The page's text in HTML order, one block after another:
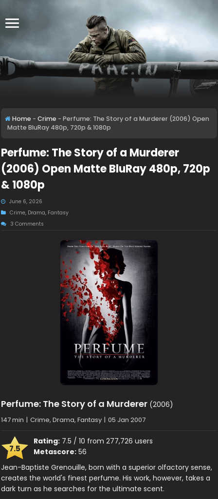
Home - Crime - Perfume: The Story of a Murderer (2006) Open
Matte BluRay 480p, 720p & 1080p
Perfume: The Story of a Murderer
(2006) Open Matte BluRay 480p, 720p
& 1080p
June 6, 2026
Crime, Drama, Fantasy
3 Comments
Perfume: The Story of a Murderer (2006)
147 min | Crime, Drama, Fantasy | 05 Jan 2007
7.5
Rating: 7.5 / 10 from 277,726 users
Metascore: 56
Jean-Baptiste Grenouille, born with a superior olfactory sense,
creates the world's finest perfume. His work, however, takes a
dark turn as he searches for the ultimate scent.